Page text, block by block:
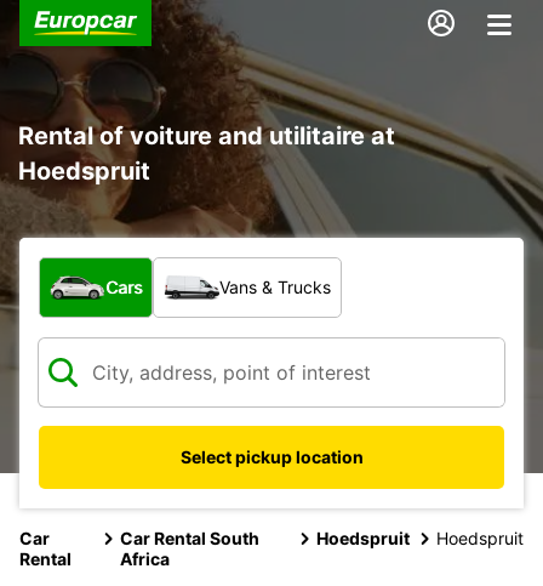
Rental of voiture and utilitaire at
Hoedspruit
What type of vehicle?
Cars Vans & Trucks
Select pickup location
Car
Rental
Car Rental South
Africa
Hoedspruit Hoedspruit